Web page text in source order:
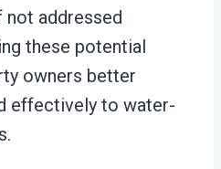
not addressed
these potential
owners better
effectively to water-